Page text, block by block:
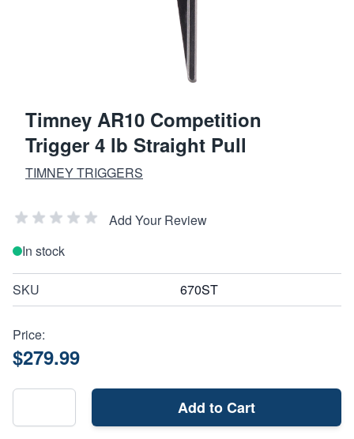
Timney AR10 Competition
Trigger 4 lb Straight Pull
TIMNEY TRIGGERS
Add Your Review
In stock
SKU 670ST
Price:
$279.99
Add to Cart